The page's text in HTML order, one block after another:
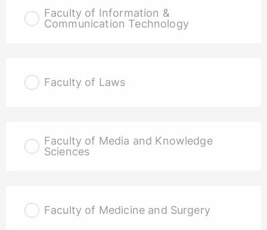
Faculty of Information &
Communication Technology
Faculty of Laws
Faculty of Media and Knowledge
Sciences
Faculty of Medicine and Surgery